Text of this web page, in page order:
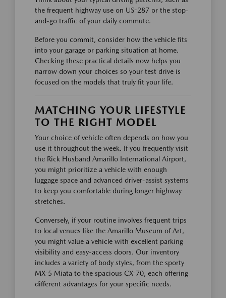
the frequent highway use on US-287 or the stop-
and-go traffic of your daily commute.
Before you commit, consider how the vehicle fits
into your garage or parking situation at home.
Checking these practical details now helps you
narrow down your choices so your test drive is
focused on the models that truly fit your life.
MATCHING YOUR LIFESTYLE
TO THE RIGHT MODEL
Your choice of vehicle often depends on how you
use it throughout the week. If you frequently visit
the Rick Husband Amarillo International Airport,
you might prioritize a vehicle with enough
luggage space and advanced driver-assist systems
to keep you comfortable during longer highway
stretches.
Conversely, if your routine involves frequent trips
to local venues like the Amarillo Museum of Art,
you might value a vehicle with excellent parking
visibility and easy-access doors. Our inventory
includes a variety of body styles, from the sporty
MX-5 Miata to the spacious CX-70, each offering
different advantages for your specific needs.